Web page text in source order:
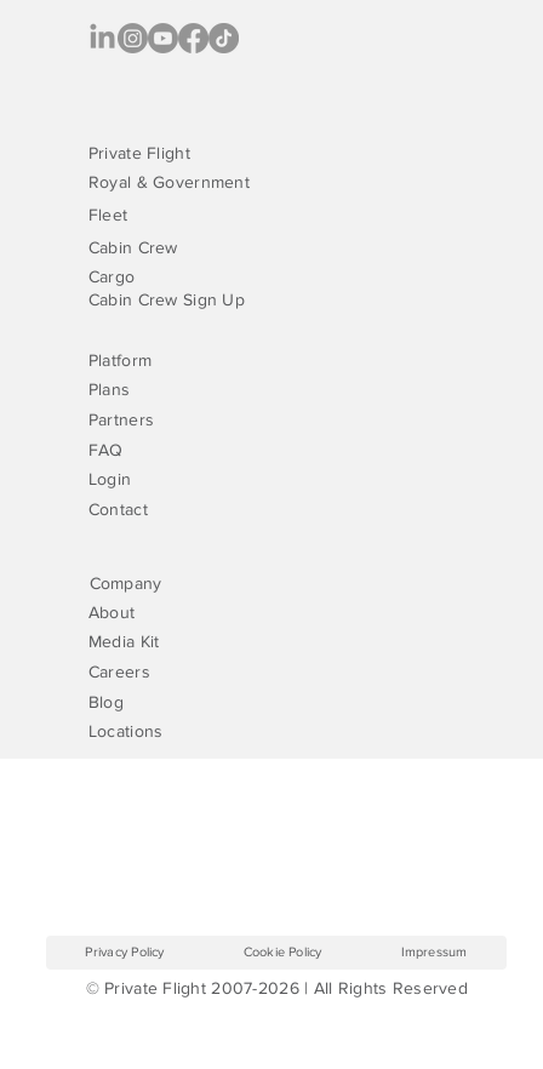
Royal & Government
Fleet
Cabin Crew
Cargo
Cabin Crew Sign Up
Private Flight
Plans
Partners
Login
Contact
FAQ
Platform
About
Careers
Media Kit
Blog
Locations
Company
© Private Flight 2007-2026 | All Rights Reserved
Privacy Policy Cookie Policy Impressum